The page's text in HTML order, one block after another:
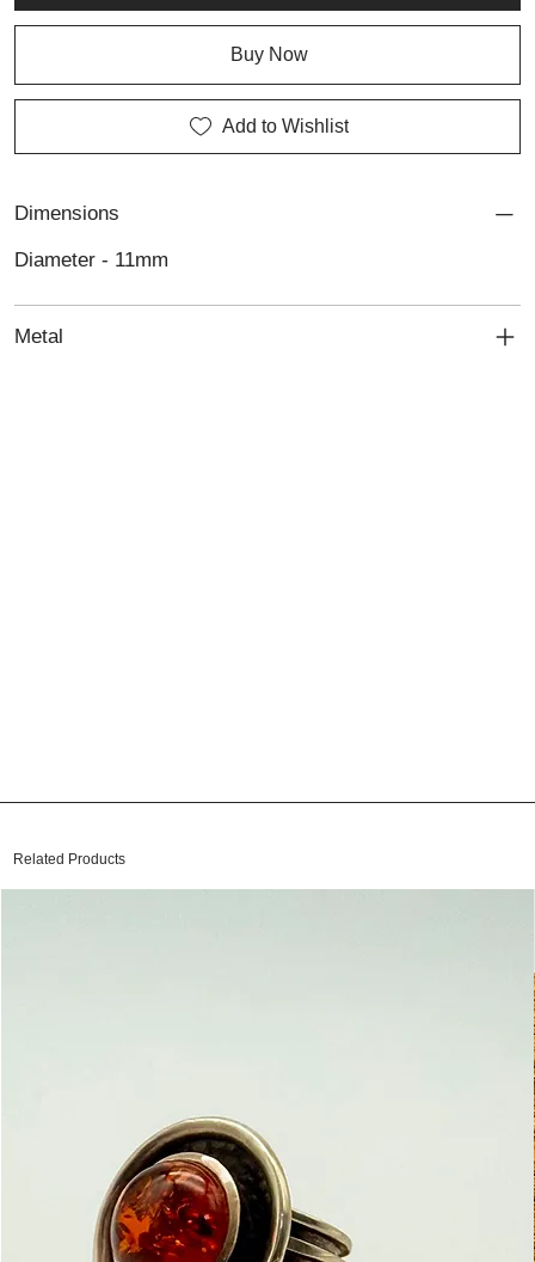
Buy Now
Add to Wishlist
Dimensions
Diameter - 11mm
Metal
Related Products